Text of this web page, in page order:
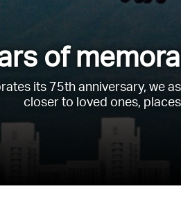
of
its 75th anniversary, we
closer to loved ones,